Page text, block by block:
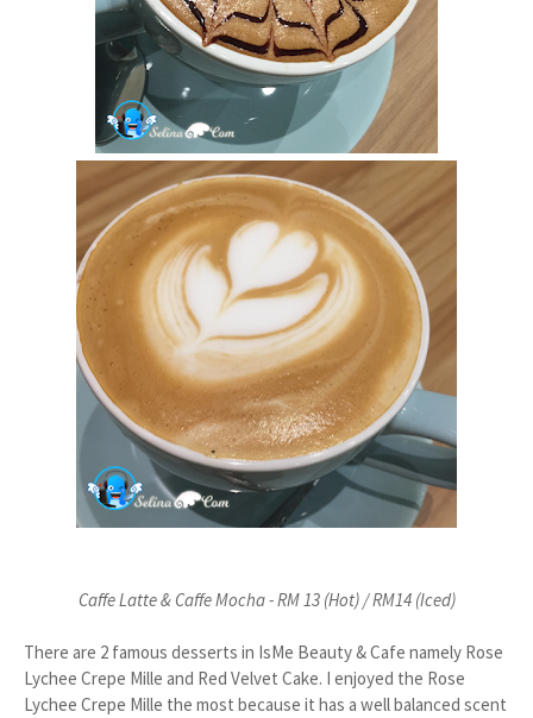
Caffe Latte & Caffe Mocha - RM 13 (Hot) / RM14 (Iced)
There are 2 famous desserts in IsMe Beauty & Cafe namely Rose
Lychee Crepe Mille and Red Velvet Cake. I enjoyed the Rose
Lychee Crepe Mille the most because it has a well balanced scent